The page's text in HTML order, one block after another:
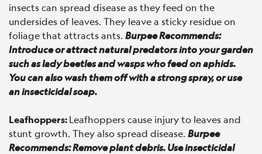
insects can spread disease as they feed on the
undersides of leaves. They leave a sticky residue on
foliage that attracts ants. Burpee Recommends:
Introduce or attract natural predators into your garden
such as lady beetles and wasps who feed on aphids.
You can also wash them off with a strong spray, or use
an insecticidal soap.
Leafhoppers:Leafhoppers cause injury to leaves and
stunt growth. They also spread disease. Burpee
Recommends: Remove plant debris. Use insecticidal